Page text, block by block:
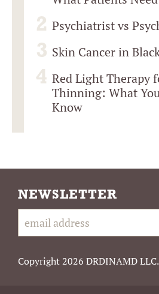
Psychiatrist vs
Skin Cancer in
Red Light Therapy
Thinning: What
Know
NEWSLETTER
Copyright 2026 DRDINAMD